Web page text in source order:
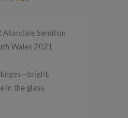
Allandale Semillon
Wales 2021
in the glass.